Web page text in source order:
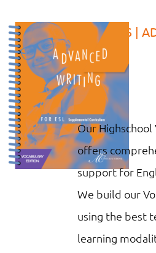
VW | HS |
Our Highschool
offers
support for
We build our
using the best
learning